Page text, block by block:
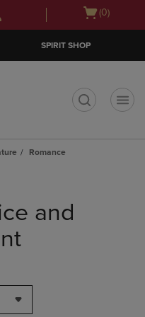
Open
(0)
SPIRIT SHOP
Romance
and